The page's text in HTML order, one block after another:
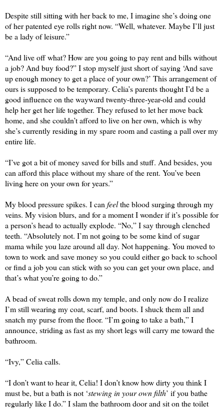
Despite still sitting with her back to me, I imagine she’s doing one
of her patented eye rolls right now. “Well, whatever. Maybe I’ll just
be a lady of leisure.”
“And live off what? How are you going to pay rent and bills without
a job? And buy food?” I stop myself just short of saying ‘And save
up enough money to get a place of your own?’ This arrangement of
ours is supposed to be temporary. Celia’s parents thought I’d be a
good influence on the wayward twenty-three-year-old and could
help her get her life together. They refused to let her move back
home, and she couldn’t afford to live on her own, which is why
she’s currently residing in my spare room and casting a pall over my
entire life.
“I’ve got a bit of money saved for bills and stuff. And besides, you
can afford this place without my share of the rent. You’ve been
living here on your own for years.”
My blood pressure spikes. I can feel the blood surging through my
veins. My vision blurs, and for a moment I wonder if it’s possible for
a person’s head to actually explode. “No,” I say through clenched
teeth. “Absolutely not. I’m not going to be some kind of sugar
mama while you laze around all day. Not happening. You moved to
town to work and save money so you could either go back to school
or find a job you can stick with so you can get your own place, and
that’s what you’re going to do.”
A bead of sweat rolls down my temple, and only now do I realize
I’m still wearing my coat, scarf, and boots. I shuck them all and
snatch my purse from the floor. “I’m going to take a bath,” I
announce, striding as fast as my short legs will carry me toward the
bathroom.
“Ivy,” Celia calls.
“I don’t want to hear it, Celia! I don’t know how dirty you think I
must be, but a bath is not ‘stewing in your own filth’ if you bathe
regularly like I do.” I slam the bathroom door and sit on the toilet